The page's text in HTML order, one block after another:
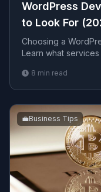
WordPress
to Look For
Choosing a
Learn what
engineers from
8 min read
💼Business Tips